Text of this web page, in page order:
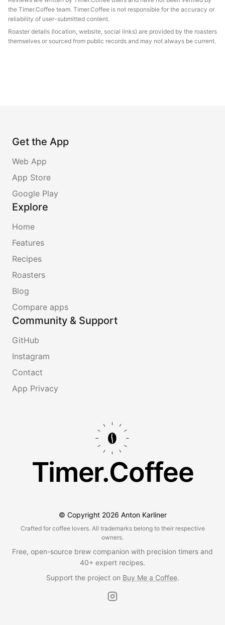
the Timer.Coffee team. Timer.Coffee is not responsible for the accuracy or
reliability of user-submitted content.
Roaster details (location, website, social links) are provided by the roasters
themselves or sourced from public records and may not always be current.
Get the App
Web App
App Store
Google Play
Explore
Home
Features
Recipes
Roasters
Blog
Compare apps
Community & Support
GitHub
Instagram
Contact
App Privacy
Timer.Coffee
© Copyright 2026 Anton Karliner
Crafted for coffee lovers. All trademarks belong to their respective
owners.
Free, open-source brew companion with precision timers and
40+ expert recipes.
Support the project on Buy Me a Coffee.